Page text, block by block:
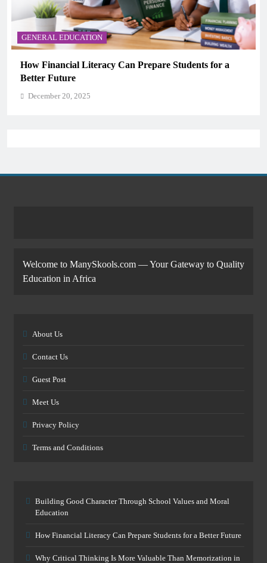
GENERAL EDUCATION
Why Critical Thinking Is More Valuable Than
Memorization in Modern Classrooms
December 20, 2025
Welcome to ManySkools.com — Your Gateway to Quality
Education in Africa
About Us
Contact Us
Guest Post
Meet Us
Privacy Policy
Terms and Conditions
Building Good Character Through School Values and Moral
Education
How Financial Literacy Can Prepare Students for a Better Future
Why Critical Thinking Is More Valuable Than Memorization in